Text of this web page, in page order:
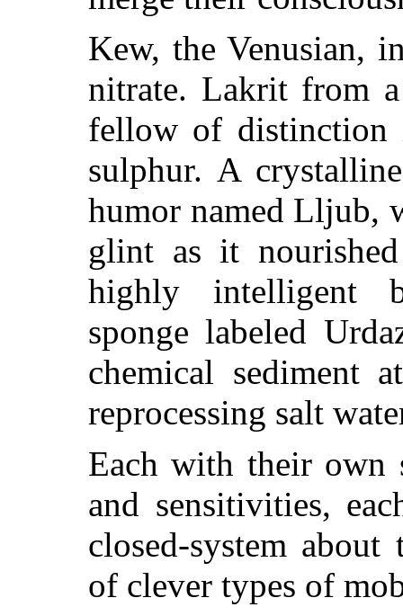
Kew, the Venusian,
nitrate. Lakrit from
fellow of distinction
sulphur. A
humor named Lljub,
glint as it
highly intelligent
sponge labeled
chemical sediment
reprocessing salt
Each with their own
and sensitivities,
closed-system
of clever types of